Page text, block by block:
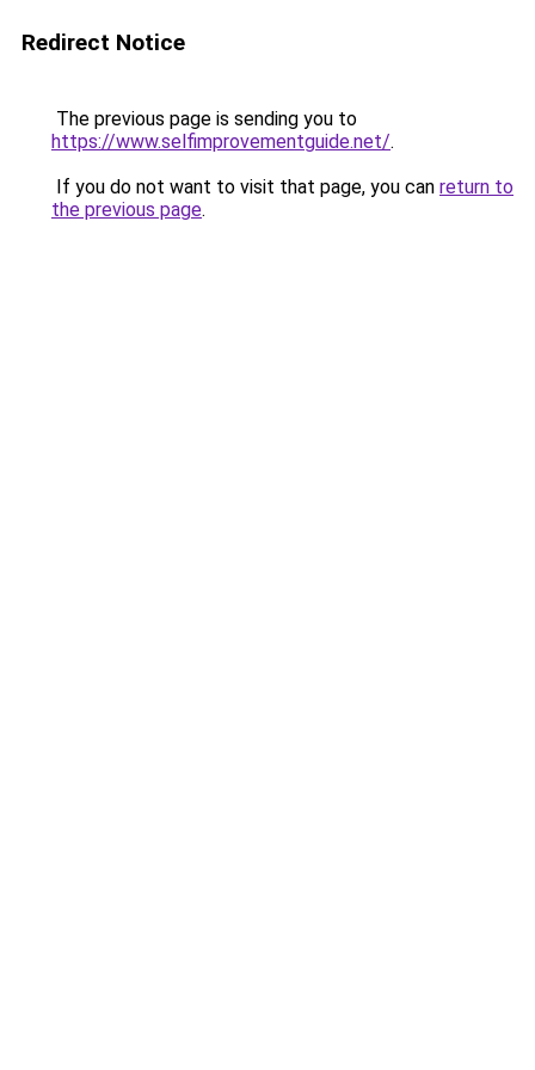
Redirect Notice
The previous page is sending you to
https://www.selfimprovementguide.net/.
If you do not want to visit that page, you can return to
the previous page.